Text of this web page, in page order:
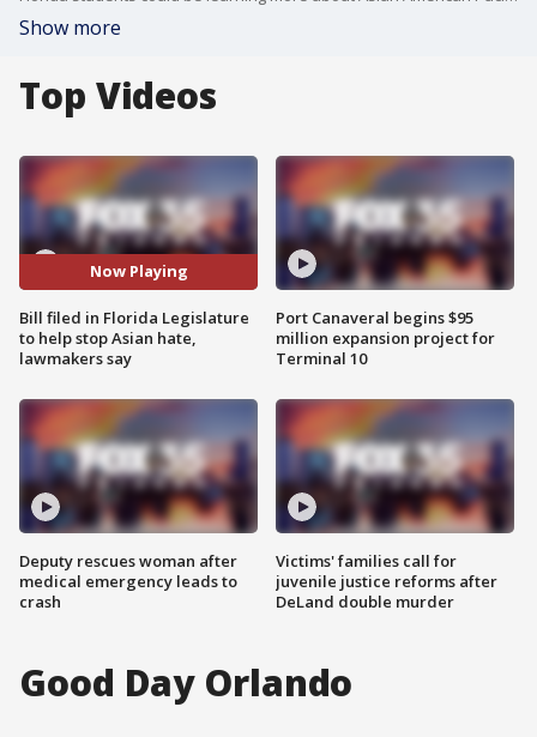
Show more
Top Videos
Now Playing
Bill filed in Florida Legislature
to help stop Asian hate,
lawmakers say
Deputy rescues woman after
medical emergency leads to
crash
Port Canaveral begins $95
million expansion project for
Terminal 10
Victims' families call for
juvenile justice reforms after
DeLand double murder
Good Day Orlando